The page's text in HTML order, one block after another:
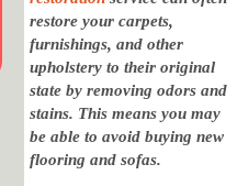
restore your carpets,
furnishings, and other
upholstery to their original
state by removing odors and
stains. This means you may
be able to avoid buying new
flooring and sofas.